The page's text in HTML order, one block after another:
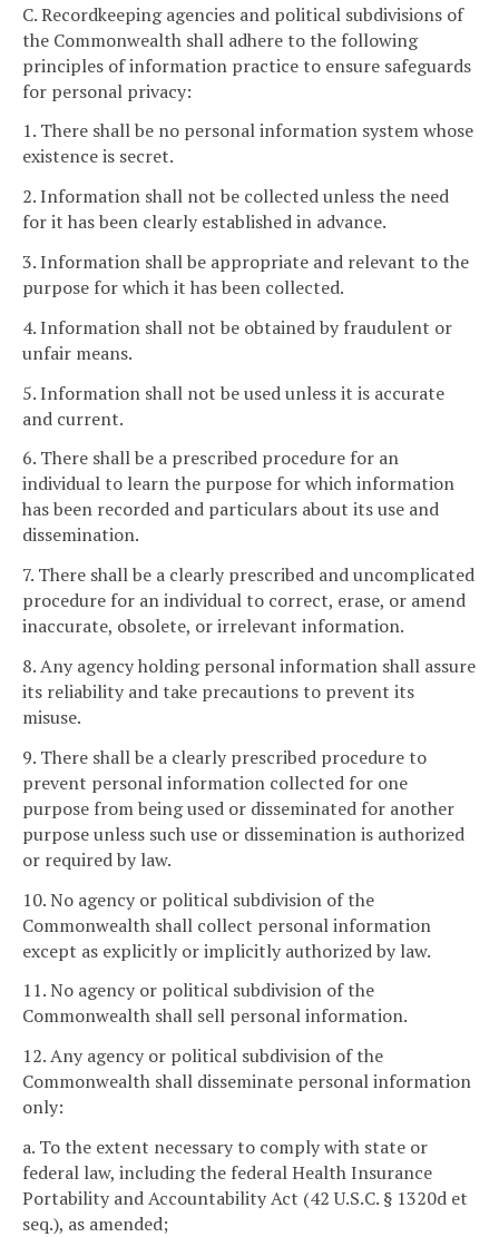
C. Recordkeeping agencies and political subdivisions of
the Commonwealth shall adhere to the following
principles of information practice to ensure safeguards
for personal privacy:
1. There shall be no personal information system whose
existence is secret.
2. Information shall not be collected unless the need
for it has been clearly established in advance.
3. Information shall be appropriate and relevant to the
purpose for which it has been collected.
4. Information shall not be obtained by fraudulent or
unfair means.
5. Information shall not be used unless it is accurate
and current.
6. There shall be a prescribed procedure for an
individual to learn the purpose for which information
has been recorded and particulars about its use and
dissemination.
7. There shall be a clearly prescribed and uncomplicated
procedure for an individual to correct, erase, or amend
inaccurate, obsolete, or irrelevant information.
8. Any agency holding personal information shall assure
its reliability and take precautions to prevent its
misuse.
9. There shall be a clearly prescribed procedure to
prevent personal information collected for one
purpose from being used or disseminated for another
purpose unless such use or dissemination is authorized
or required by law.
10. No agency or political subdivision of the
Commonwealth shall collect personal information
except as explicitly or implicitly authorized by law.
11. No agency or political subdivision of the
Commonwealth shall sell personal information.
12. Any agency or political subdivision of the
Commonwealth shall disseminate personal information
only:
a. To the extent necessary to comply with state or
federal law, including the federal Health Insurance
Portability and Accountability Act (42 U.S.C. § 1320d et
seq.), as amended;